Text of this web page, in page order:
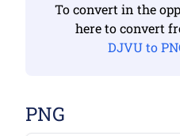
To convert in the
here to convert
DJVU to
PNG